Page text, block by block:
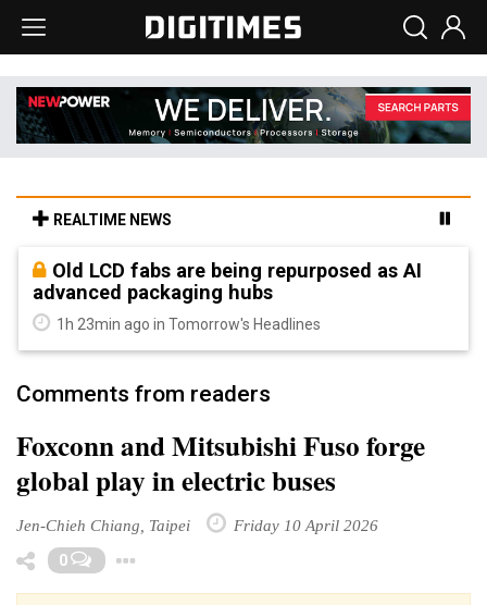
REALTIME NEWS
Old LCD fabs are being repurposed as AI
advanced packaging hubs
1h 23min ago in Tomorrow's Headlines
Comments from readers
Foxconn and Mitsubishi Fuso forge
global play in electric buses
Jen-Chieh Chiang, Taipei Friday 10 April 2026
0